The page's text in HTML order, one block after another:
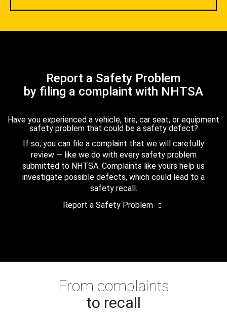
Report a Safety Problem
by filing a complaint with NHTSA
Have you experienced a vehicle, tire, car seat, or equipment
safety problem that could be a safety defect?
If so, you can file a complaint that we will carefully
review — like we do with every safety problem
submitted to NHTSA. Complaints like yours help us
investigate possible defects, which could lead to a
safety recall.
Report a Safety Problem
From complaints
to recall